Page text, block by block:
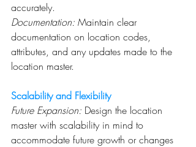
accurately.
Documentation: Maintain clear
documentation on location codes,
attributes, and any updates made to the
location master.
Scalability and Flexibility
Future Expansion: Design the location
master with scalability in mind to
accommodate future growth or changes